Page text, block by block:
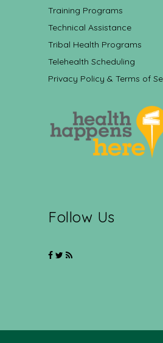
Training Programs
Technical Assistance
Tribal Health Programs
Telehealth Scheduling
Privacy Policy & Terms of
Follow Us